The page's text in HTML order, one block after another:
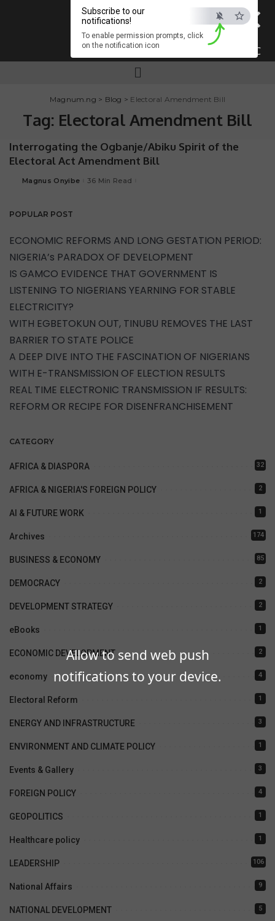
×
ESC
Allow to send web push
notifications to your device.
Subscribe to our
notifications!
To enable permission prompts, click
on the notification icon
Magnum.ng > Blog > Electoral Amendment Bill
Tag: Electoral Amendment Bill
Interrogating the Ogbanje/Abiku Spirit of the
Electoral Act Amendment Bill
Magnus Onyibe 36 Min Read
POPULAR POST
ECONOMIC REFORMS AND LONG GESTATION PERIOD:
NIGERIA’s PARADOX OF DEVELOPMENT
IS GAMCO EVIDENCE THAT GOVERNMENT IS
LISTENING TO NIGERIANS YEARNING FOR STABLE
ELECTRICITY?
WITH EGBETOKUN OUT, TINUBU REMOVES THE LAST
BARRIER TO STATE POLICE
A DEEP DIVE INTO THE FASCINATION OF NIGERIANS
WITH E-TRANSMISSION OF ELECTION RESULTS
REAL TIME ELECTRONIC TRANSMISSION IF RESULTS:
REFORM OR RECIPE FOR DISENFRANCHISEMENT
CATEGORY
AFRICA & DIASPORA 32
AFRICA & NIGERIA'S FOREIGN POLICY 2
AI & FUTURE WORK 1
Archives 174
BUSINESS & ECONOMY 85
DEMOCRACY 2
DEVELOPMENT STRATEGY 2
eBooks 1
ECONOMIC DEVELOPMENT 2
economy 4
Electoral Reform 1
ENERGY AND INFRASTRUCTURE 3
ENVIRONMENT AND CLIMATE POLICY 1
Events & Gallery 3
FOREIGN POLICY 4
GEOPOLITICS 1
Healthcare policy 1
LEADERSHIP 106
National Affairs 9
NATIONAL DEVELOPMENT 5